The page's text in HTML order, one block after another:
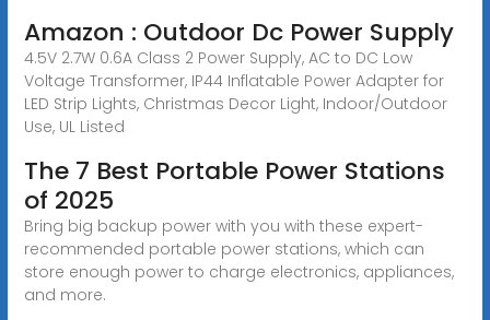
Amazon : Outdoor Dc Power Supply
4.5V 2.7W 0.6A Class 2 Power Supply, AC to DC Low
Voltage Transformer, IP44 Inflatable Power Adapter for
LED Strip Lights, Christmas Decor Light, Indoor/Outdoor
Use, UL Listed
The 7 Best Portable Power Stations
of 2025
Bring big backup power with you with these expert-
recommended portable power stations, which can
store enough power to charge electronics, appliances,
and more.